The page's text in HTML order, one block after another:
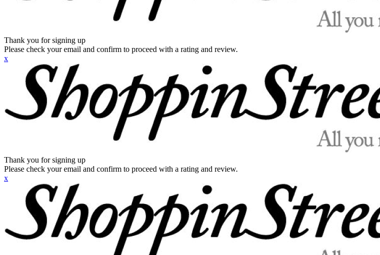
Thank you for signing up
Please check your email and confirm to proceed with a rating and review.
x
Thank you for signing up
Please check your email and confirm to proceed with a rating and review.
x